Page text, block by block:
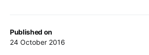
Published on
24 October 2016